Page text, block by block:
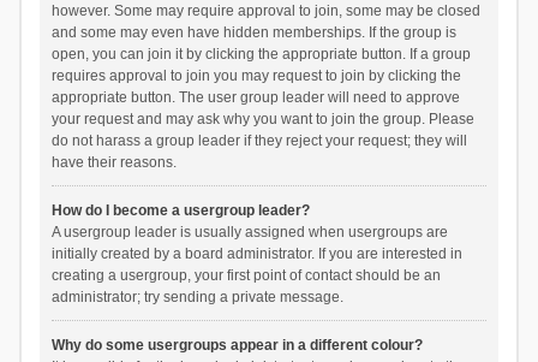
however. Some may require approval to join, some may be closed
and some may even have hidden memberships. If the group is
open, you can join it by clicking the appropriate button. If a group
requires approval to join you may request to join by clicking the
appropriate button. The user group leader will need to approve
your request and may ask why you want to join the group. Please
do not harass a group leader if they reject your request; they will
have their reasons.
How do I become a usergroup leader?
A usergroup leader is usually assigned when usergroups are
initially created by a board administrator. If you are interested in
creating a usergroup, your first point of contact should be an
administrator; try sending a private message.
Why do some usergroups appear in a different colour?